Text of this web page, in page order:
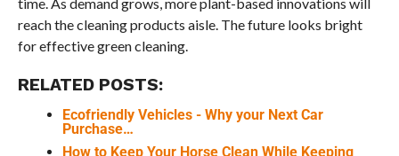
reach the cleaning products aisle. The future looks bright
for effective green cleaning.
RELATED POSTS:
Ecofriendly Vehicles - Why your Next Car
Purchase…
How to Keep Your Horse Clean While Keeping